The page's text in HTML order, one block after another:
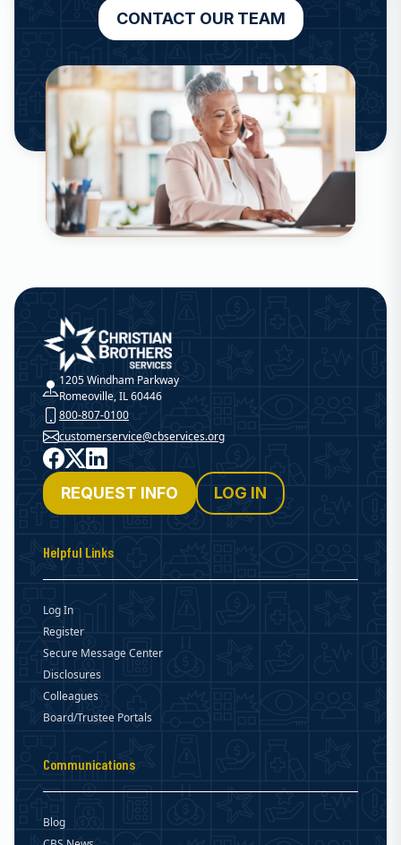
CONTACT OUR TEAM
Christian Brothers Services
1205 Windham Parkway
Romeoville, IL 60446
800-807-0100
customerservice@cbservices.org
Facebook
X LinkedIn
REQUEST INFO LOG IN
Helpful Links
Log In
Register
Secure Message Center
Disclosures
Colleagues
Board/Trustee Portals
Communications
Blog